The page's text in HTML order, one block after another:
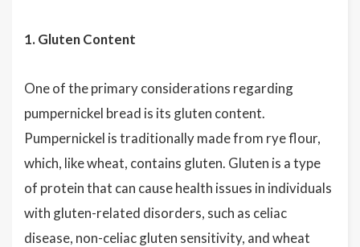
1. Gluten Content
One of the primary considerations regarding
pumpernickel bread is its gluten content.
Pumpernickel is traditionally made from rye flour,
which, like wheat, contains gluten. Gluten is a type
of protein that can cause health issues in individuals
with gluten-related disorders, such as celiac
disease, non-celiac gluten sensitivity, and wheat